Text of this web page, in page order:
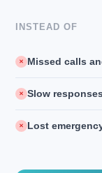
INSTEAD OF
✕ Missed calls
✕ Slow
✕ Lost